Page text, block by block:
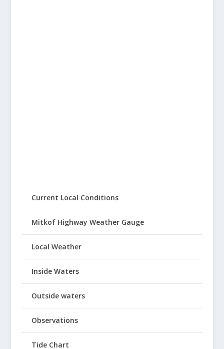
Current Local Conditions
Mitkof Highway Weather Gauge
Local Weather
Inside Waters
Outside waters
Observations
Tide Chart